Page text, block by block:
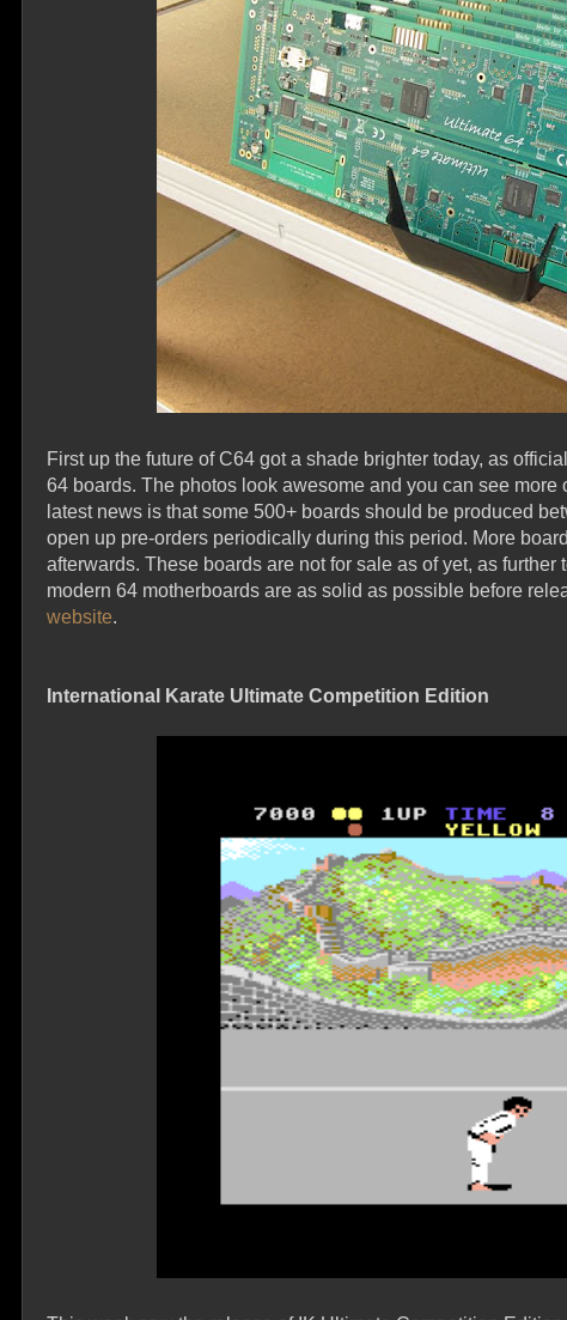
First up the future of C64 got a shade brighter today, as
64 boards. The photos look awesome and you can see more
latest news is that some 500+ boards should be produced
open up pre-orders periodically during this period. More
afterwards. These boards are not for sale as of yet, as
modern 64 motherboards are as solid as possible before
website.
International Karate Ultimate Competition Edition